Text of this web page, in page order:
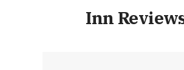
Inn